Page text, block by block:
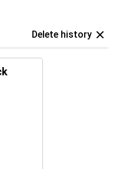
Delete history